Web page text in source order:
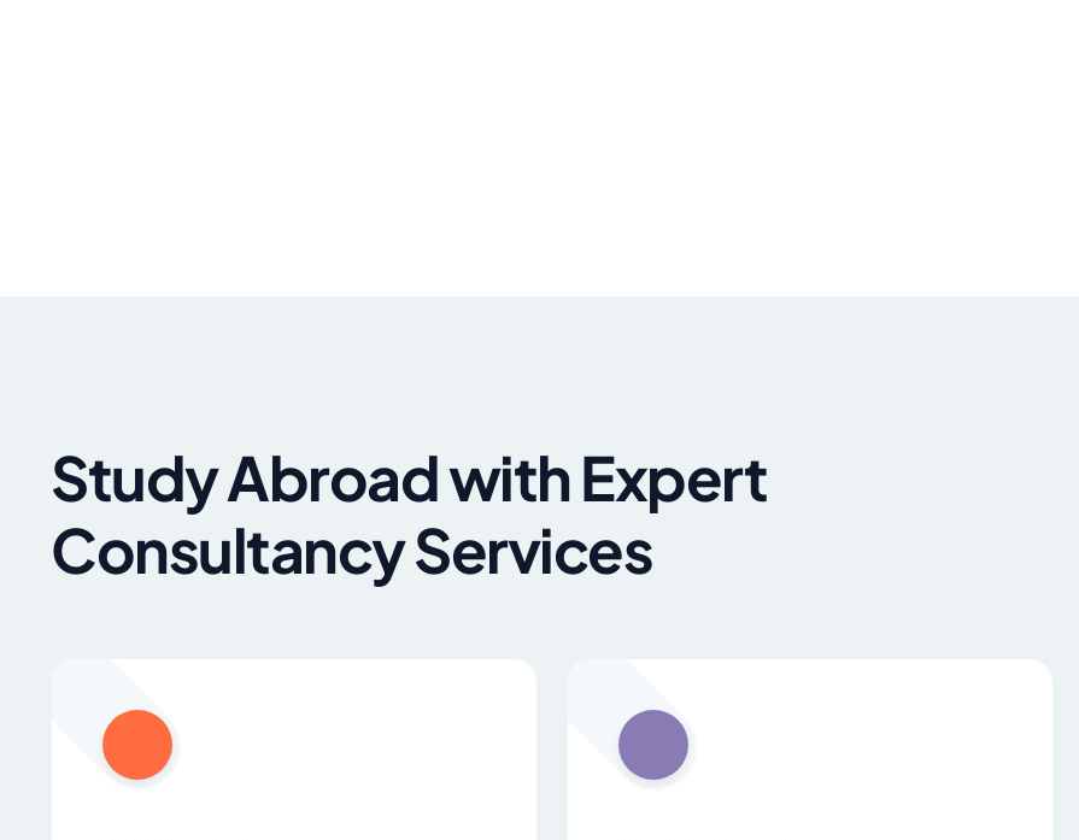
Study Abroad with Expert
Consultancy Services